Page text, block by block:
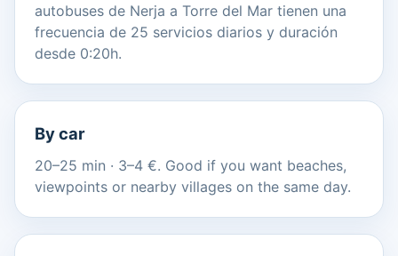
autobuses de Nerja a Torre del Mar tienen una
frecuencia de 25 servicios diarios y duración
desde 0:20h.
By car
20–25 min · 3–4 €. Good if you want beaches,
viewpoints or nearby villages on the same day.